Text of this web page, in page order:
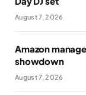
August 7, 2026
Amazon
showdown
August 7, 2026